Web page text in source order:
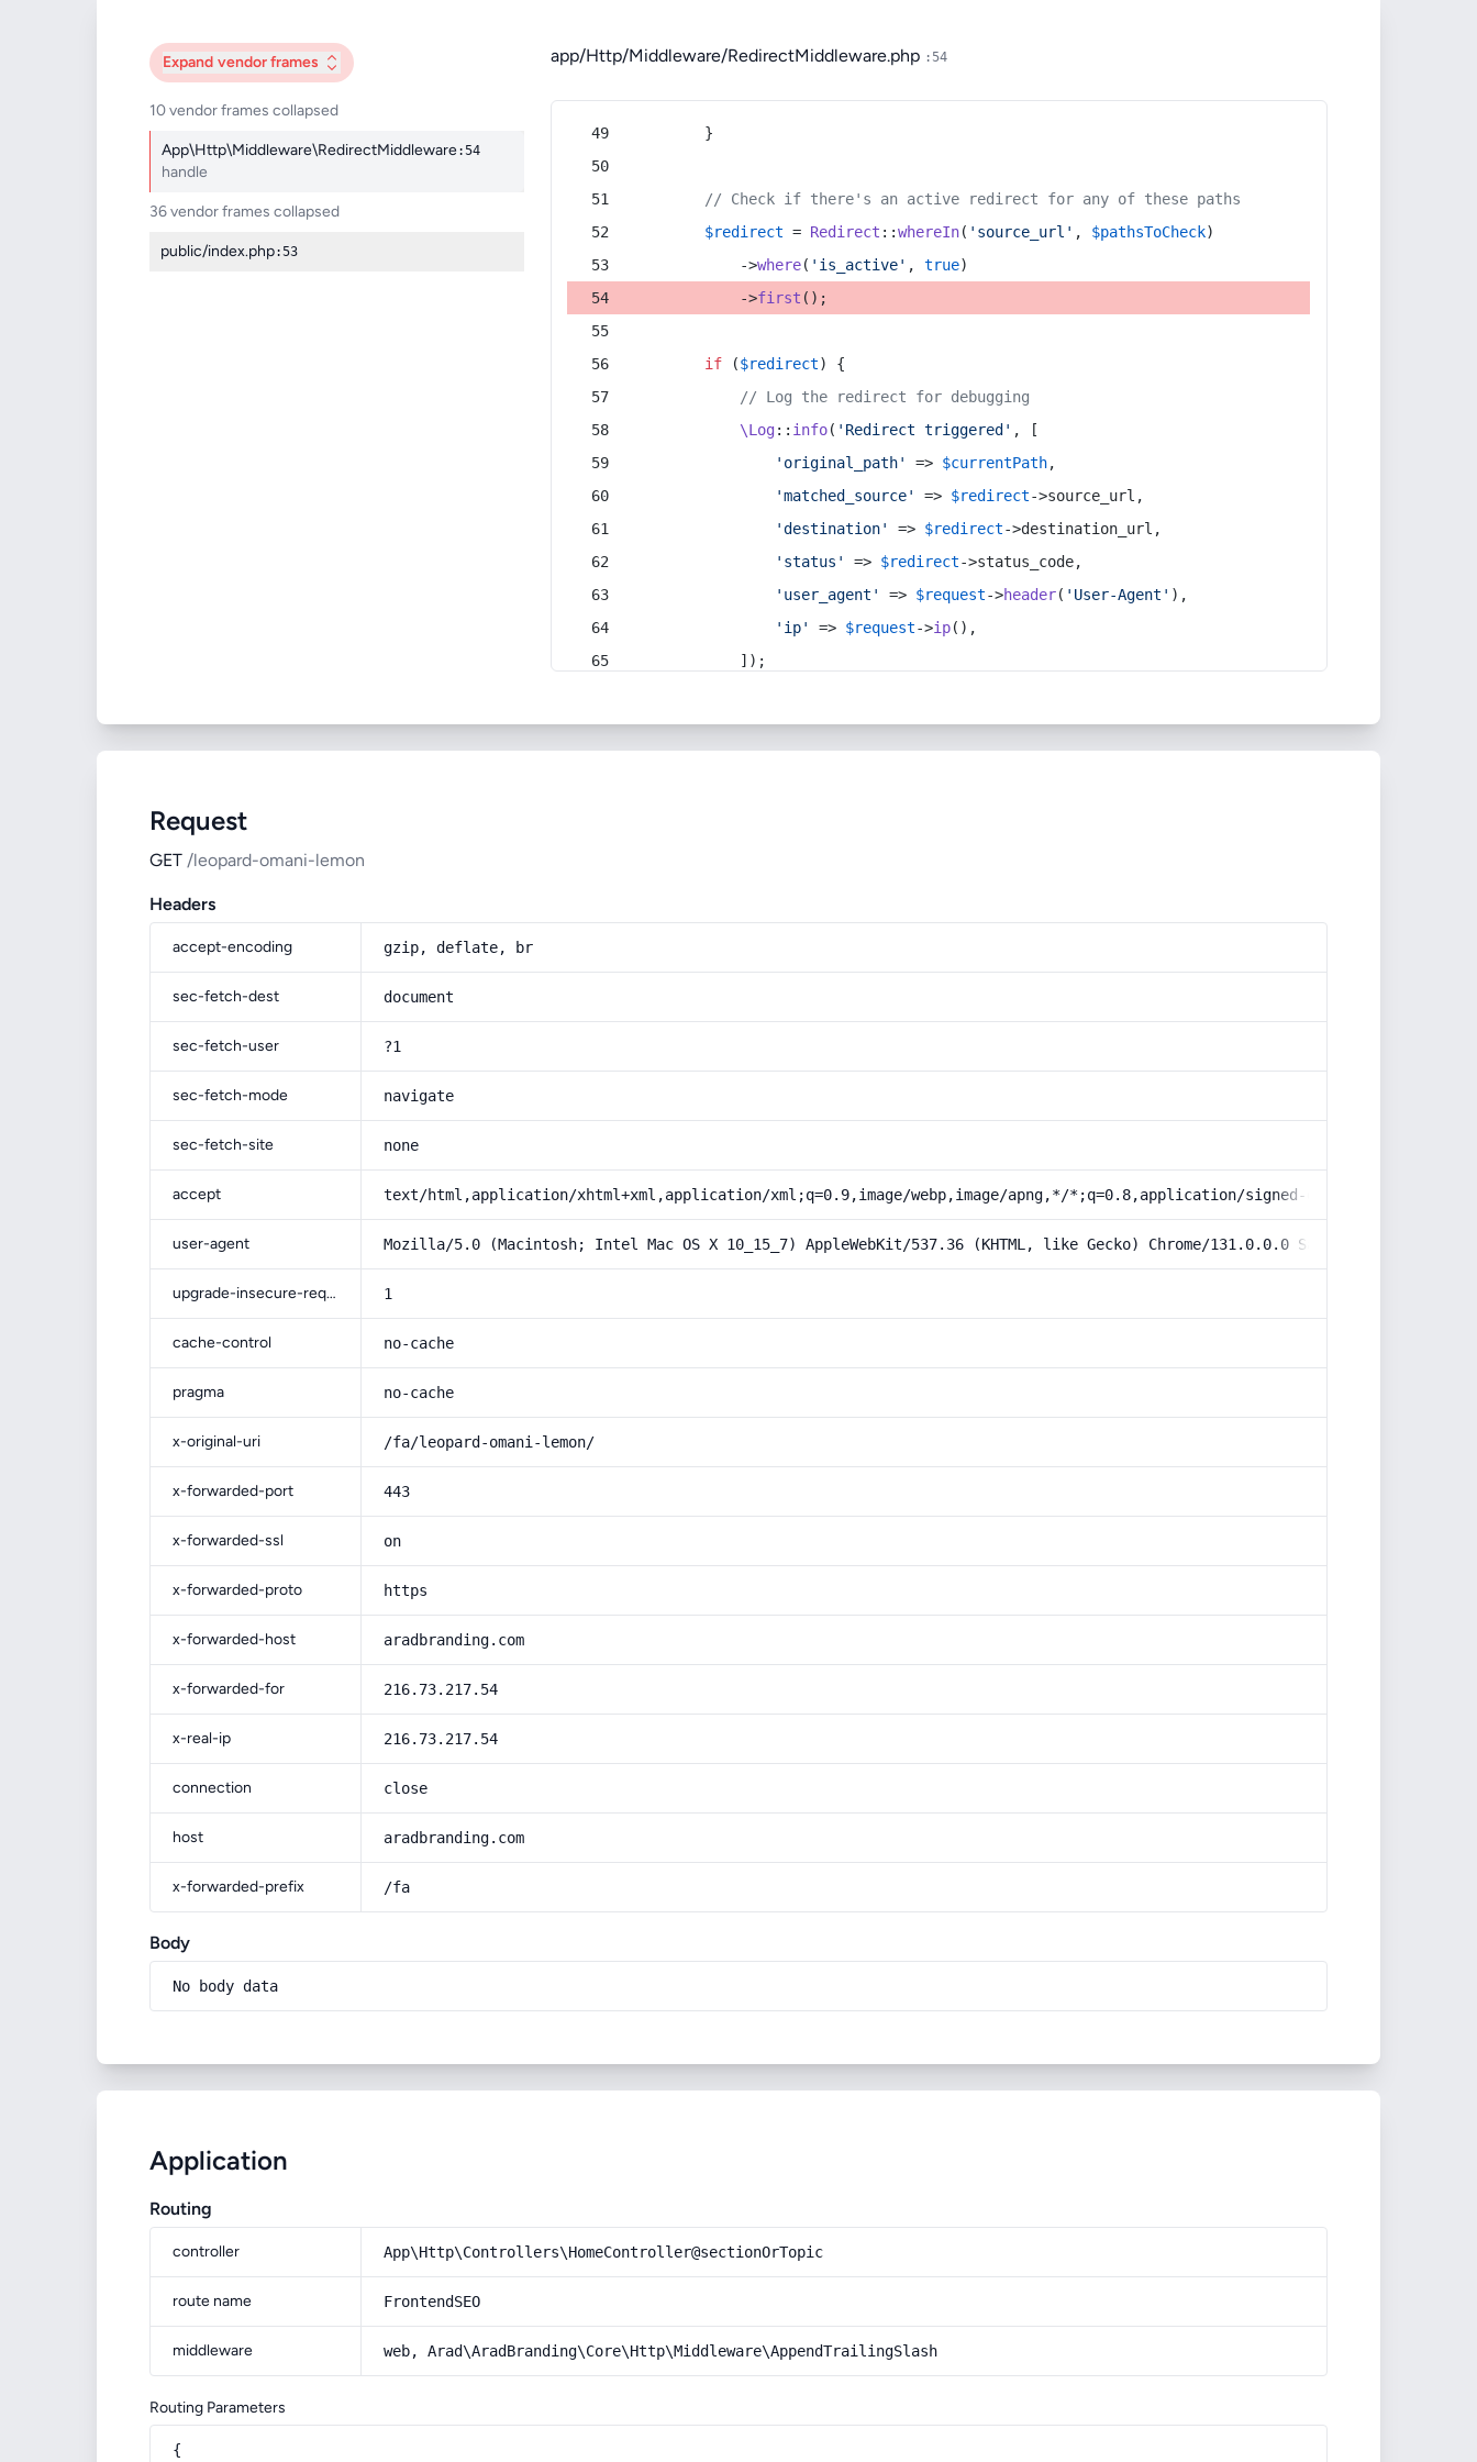
Expand vendor frames
10 vendor frames collapsed
App\Http\Middleware\RedirectMiddleware:54
handle
36 vendor frames collapsed
public/index.php:53
app/Http/Middleware/RedirectMiddleware.php :54
        }
// Check if there's an active redirect for any of these paths
$redirect = Redirect ::whereIn( 'source_url' , $pathsToCheck)
            ->
where( 'is_active' , true)
            ->
first ();
if ($redirect) {
// Log the redirect for debugging
\Log:: info( 'Redirect triggered' , [
'original_path'
=> $currentPath,
'matched_source'
=> $redirect->source_url,
'destination'
=> $redirect->destination_url,
'status'
=> $redirect->status_code,
'user_agent'
=> $request->header( 'User-Agent' ),
'ip'
=> $request->ip(),
            ]);
Request
GET /leopard-omani-lemon
Headers
accept-encoding gzip, deflate, br
sec-fetch-dest document
sec-fetch-user ?1
sec-fetch-mode navigate
sec-fetch-site none
accept text/html,application/xhtml+xml,application/xml;q=0.9,image/webp,image/apng,*/*;q=0.8,application/signed-exchange;v=b3;q=0.9
user-agent Mozilla/5.0 (Macintosh; Intel Mac OS X 10_15_7) AppleWebKit/537.36 (KHTML, like Gecko) Chrome/131.0.0.0 Safari/537.36;
upgrade-insecure-requests 1
cache-control no-cache
pragma no-cache
x-original-uri /fa/leopard-omani-lemon/
x-forwarded-port 443
x-forwarded-ssl on
x-forwarded-proto https
x-forwarded-host aradbranding.com
x-forwarded-for 216.73.217.54
x-real-ip 216.73.217.54
connection close
host aradbranding.com
x-forwarded-prefix /fa
Body
No body data
Application
Routing
controller App\Http\Controllers\HomeController@sectionOrTopic
route name FrontendSEO
middleware web, Arad\AradBranding\Core\Http\Middleware\AppendTrailingSlash
Routing Parameters
{